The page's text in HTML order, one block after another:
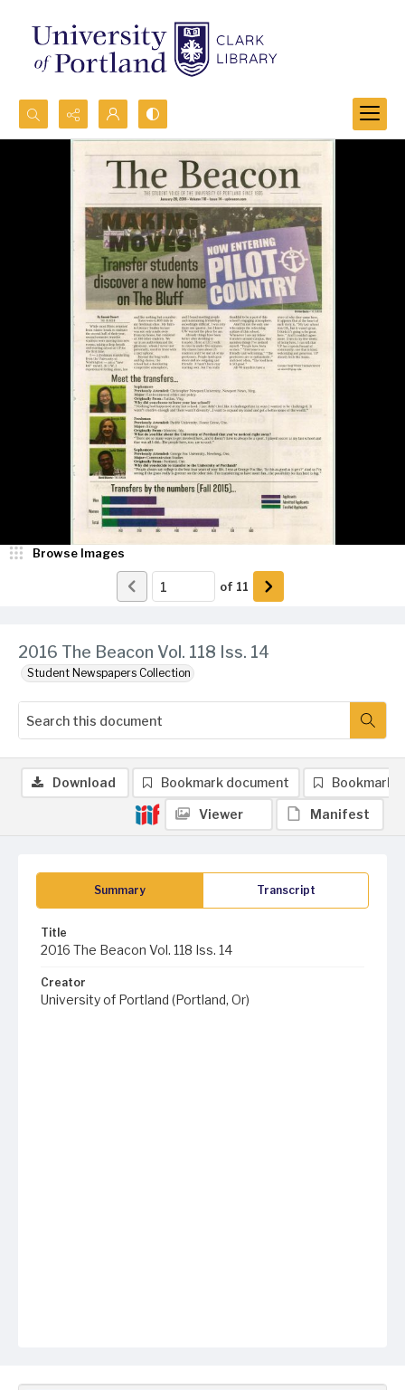
Search...
2016 The Beacon Vol. 118 Iss. 14
Student Newspapers Collection
Browse Images
of 11
Summary Transcript
Title
2016 The Beacon Vol. 118 Iss. 14
Creator
University of Portland (Portland, Or)
Download Bookmark document Bookmark
Viewer Manifest